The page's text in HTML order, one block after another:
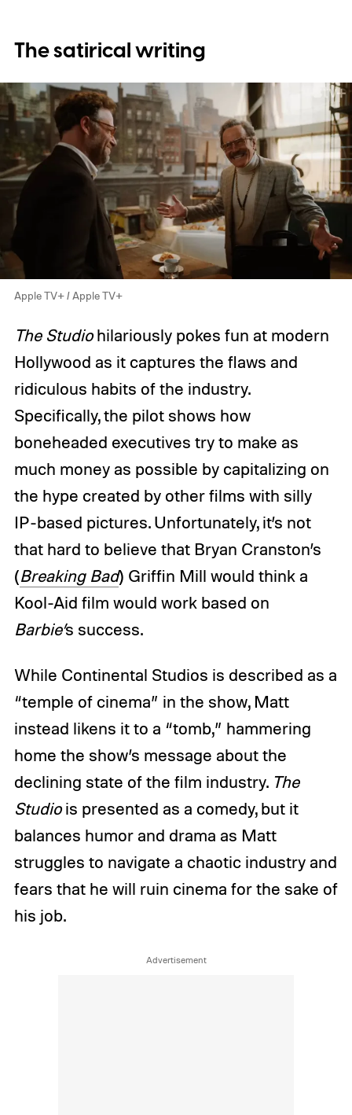
The satirical writing
Apple TV+ / Apple TV+
The Studiohilariously pokes fun at modern
Hollywood as it captures the flaws and
ridiculous habits of the industry.
Specifically, the pilot shows how
boneheaded executives try to make as
much money as possible by capitalizing on
the hype created by other films with silly
IP-based pictures. Unfortunately, it’s not
that hard to believe that Bryan Cranston’s
(Breaking Bad) Griffin Mill would think a
Kool-Aid film would work based on
Barbie’s success.
While Continental Studios is described as a
“temple of cinema” in the show, Matt
instead likens it to a “tomb,” hammering
home the show’s message about the
declining state of the film industry. The
Studiois presented as a comedy, but it
balances humor and drama as Matt
struggles to navigate a chaotic industry and
fears that he will ruin cinema for the sake of
his job.